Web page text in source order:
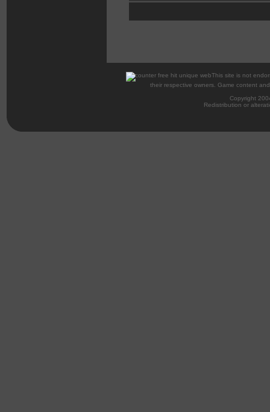
This site is not
their respective owners. Game content
Copyright
Redistribution or